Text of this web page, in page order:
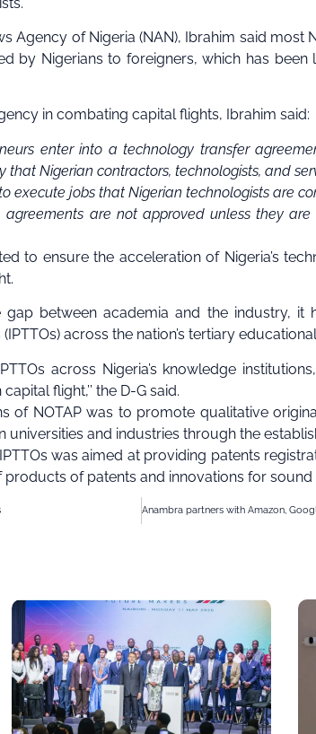
Agency of Nigeria (NAN), Ibrahim said most
by Nigerians to foreigners, which has been
in combating capital flights, Ibrahim said:
enter into a technology transfer
Nigerian contractors, technologists, and
execute jobs that Nigerian technologists are
agreements are not approved unless they
to ensure the acceleration of Nigeria’s
between academia and the industry, it
across the nation’s tertiary
across Nigeria’s knowledge
flight,’’ the D-G said.
of NOTAP was to promote qualitative
and industries through the
was aimed at providing patents
of patents and innovations for